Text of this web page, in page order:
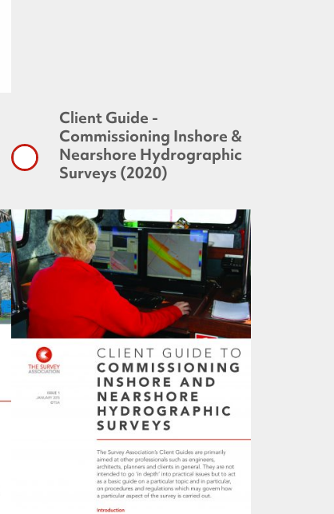
Client Guide -
Commissioning Inshore &
Nearshore Hydrographic
Surveys (2020)